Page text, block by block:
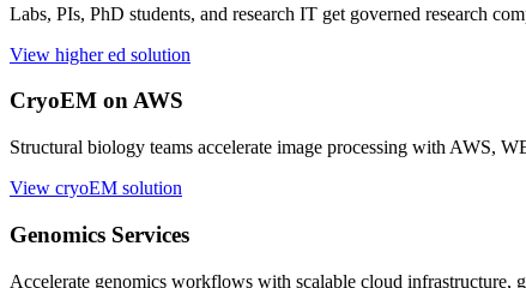
View commercial solution
Higher Education
Labs, PIs, PhD students, and research IT get governed research
View higher ed solution
CryoEM on AWS
Structural biology teams accelerate image processing with AWS,